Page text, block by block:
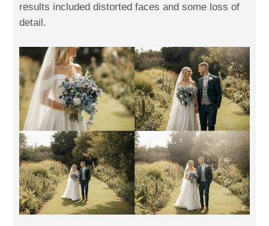
results included distorted faces and some loss of
detail.